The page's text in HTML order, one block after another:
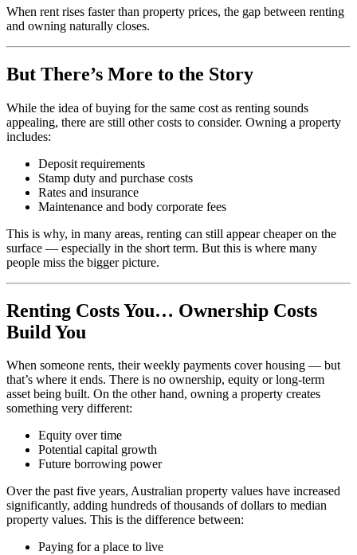
When rent rises faster than property prices, the gap between renting
and owning naturally closes.
But There’s More to the Story
While the idea of buying for the same cost as renting sounds
appealing, there are still other costs to consider. Owning a property
includes:
Deposit requirements
Stamp duty and purchase costs
Rates and insurance
Maintenance and body corporate fees
This is why, in many areas, renting can still appear cheaper on the
surface — especially in the short term. But this is where many
people miss the bigger picture.
Renting Costs You… Ownership Costs
Build You
When someone rents, their weekly payments cover housing — but
that’s where it ends. There is no ownership, equity or long-term
asset being built. On the other hand, owning a property creates
something very different:
Equity over time
Potential capital growth
Future borrowing power
Over the past five years, Australian property values have increased
significantly, adding hundreds of thousands of dollars to median
property values. This is the difference between:
Paying for a place to live